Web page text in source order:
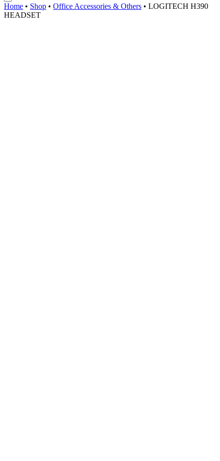
Home • Shop • Office Accessories & Others • LOGITECH H390
HEADSET